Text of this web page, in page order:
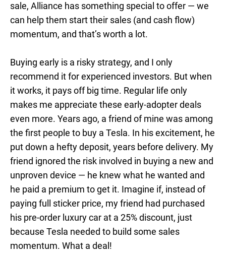
sale, Alliance has something special to offer — we
can help them start their sales (and cash flow)
momentum, and that’s worth a lot.
Buying early is a risky strategy, and I only
recommend it for experienced investors. But when
it works, it pays off big time. Regular life only
makes me appreciate these early-adopter deals
even more. Years ago, a friend of mine was among
the first people to buy a Tesla. In his excitement, he
put down a hefty deposit, years before delivery. My
friend ignored the risk involved in buying a new and
unproven device — he knew what he wanted and
he paid a premium to get it. Imagine if, instead of
paying full sticker price, my friend had purchased
his pre-order luxury car at a 25% discount, just
because Tesla needed to build some sales
momentum. What a deal!